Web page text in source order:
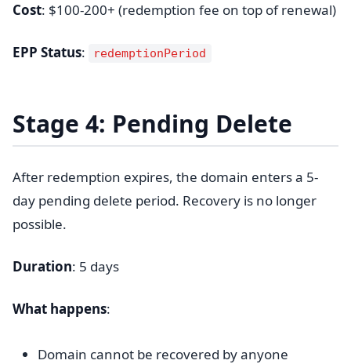
Cost: $100-200+ (redemption fee on top of renewal)
EPP Status: redemptionPeriod
Stage 4: Pending Delete
After redemption expires, the domain enters a 5-
day pending delete period. Recovery is no longer
possible.
Duration: 5 days
What happens:
Domain cannot be recovered by anyone